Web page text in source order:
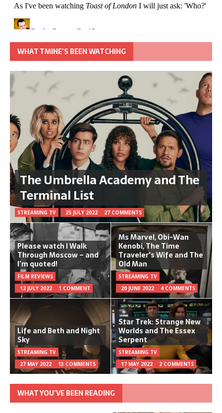
WHAT TMINE’S BEEN WATCHING
The Umbrella Academy and The
Terminal List
STREAMING TV 25 JULY 2022 27 COMMENTS
Please watch I Walk
Through Moscow – and
I’m quoted!
FILM REVIEWS
12 JULY 2022
1 COMMENT
Ms Marvel, Obi-Wan
Kenobi, The Time
Traveler's Wife and The
Old Man
STREAMING TV
20 JUNE 2022
4 COMMENTS
Life and Beth and Night
Sky
STREAMING TV
27 MAY 2022
13 COMMENTS
Star Trek: Strange New
Worlds and The Essex
Serpent
STREAMING TV
17 MAY 2022
2 COMMENTS
WHAT YOU’VE BEEN READING